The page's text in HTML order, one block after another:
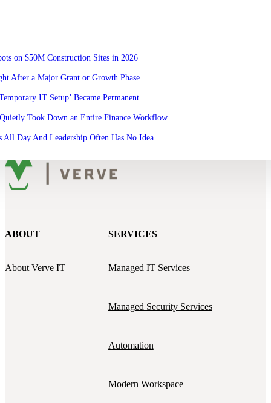
on $50M Construction Sites in 2026
After a Major Grant or Growth Phase
IT Setup’ Became Permanent
Took Down an Entire Finance Workflow
All Day And Leadership Often Has No Idea
ABOUT
About Verve IT
SERVICES
Managed IT Services
Managed Security Services
Automation
Modern Workspace